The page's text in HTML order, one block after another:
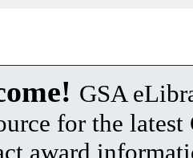
GSA
for the latest
award